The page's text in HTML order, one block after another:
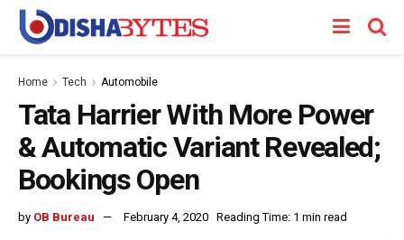
Home Tech Automobile
Tata Harrier With More Power
& Automatic Variant Revealed;
Bookings Open
by OB Bureau February 4, 2020 Reading Time: 1 min read